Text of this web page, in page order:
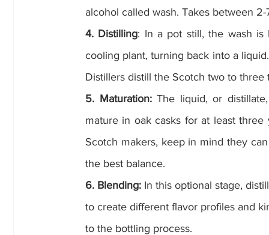
alcohol called wash. Takes between 2-
4. Distilling: In a pot still, the wash is
cooling plant, turning back into a
Distillers distill the Scotch two to three
5. Maturation: The liquid, or
mature in oak casks for at least
Scotch makers, keep in mind they
the best balance.
6. Blending: In this optional stage,
to create different flavor profiles and
to the bottling process.